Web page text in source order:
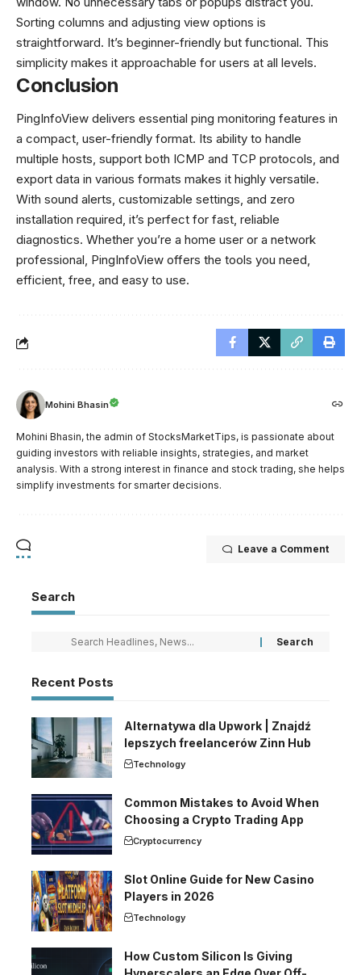
Sorting columns and adjusting view options is
straightforward. It’s beginner-friendly but functional. This
simplicity makes it approachable for users at all levels.
Conclusion
PingInfoView delivers essential ping monitoring features in
a compact, user-friendly format. Its ability to handle
multiple hosts, support both ICMP and TCP protocols, and
export data in various formats makes it highly versatile.
With sound alerts, customizable settings, and zero
installation required, it’s perfect for fast, reliable
diagnostics. Whether you’re a home user or a network
professional, PingInfoView offers the tools you need,
efficient, free, and easy to use.
Mohini Bhasin
Mohini Bhasin, the admin of StocksMarketTips, is passionate about
guiding investors with reliable insights, strategies, and market
analysis. With a strong interest in finance and stock trading, she helps
simplify investments for smarter decisions.
Leave a Comment
Search
Recent Posts
Alternatywa dla Upwork | Znajdź
lepszych freelancerów Zinn Hub
Technology
Common Mistakes to Avoid When
Choosing a Crypto Trading App
Cryptocurrency
Slot Online Guide for New Casino
Players in 2026
Technology
How Custom Silicon Is Giving